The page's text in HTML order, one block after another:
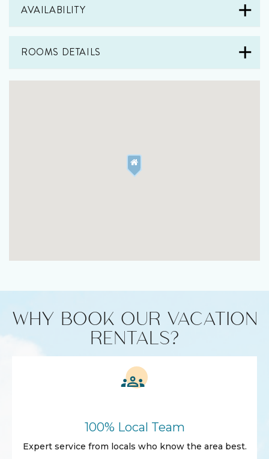
AVAILABILITY
ROOMS DETAILS
WHY BOOK OUR VACATION
RENTALS?
100% Local Team
Expert service from locals who know the area best.